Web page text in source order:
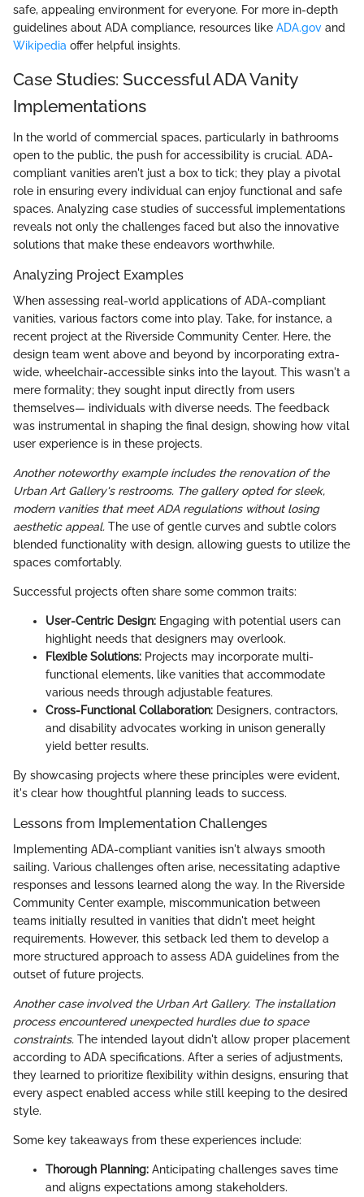
safe, appealing environment for everyone. For more in-depth
guidelines about ADA compliance, resources like ADA.gov and
Wikipedia offer helpful insights.
Case Studies: Successful ADA Vanity
Implementations
In the world of commercial spaces, particularly in bathrooms
open to the public, the push for accessibility is crucial. ADA-
compliant vanities aren't just a box to tick; they play a pivotal
role in ensuring every individual can enjoy functional and safe
spaces. Analyzing case studies of successful implementations
reveals not only the challenges faced but also the innovative
solutions that make these endeavors worthwhile.
Analyzing Project Examples
When assessing real-world applications of ADA-compliant
vanities, various factors come into play. Take, for instance, a
recent project at the Riverside Community Center. Here, the
design team went above and beyond by incorporating extra-
wide, wheelchair-accessible sinks into the layout. This wasn't a
mere formality; they sought input directly from users
themselves— individuals with diverse needs. The feedback
was instrumental in shaping the final design, showing how vital
user experience is in these projects.
Another noteworthy example includes the renovation of the
Urban Art Gallery's restrooms. The gallery opted for sleek,
modern vanities that meet ADA regulations without losing
aesthetic appeal. The use of gentle curves and subtle colors
blended functionality with design, allowing guests to utilize the
spaces comfortably.
Successful projects often share some common traits:
User-Centric Design: Engaging with potential users can
highlight needs that designers may overlook.
Flexible Solutions: Projects may incorporate multi-
functional elements, like vanities that accommodate
various needs through adjustable features.
Cross-Functional Collaboration: Designers, contractors,
and disability advocates working in unison generally
yield better results.
By showcasing projects where these principles were evident,
it's clear how thoughtful planning leads to success.
Lessons from Implementation Challenges
Implementing ADA-compliant vanities isn't always smooth
sailing. Various challenges often arise, necessitating adaptive
responses and lessons learned along the way. In the Riverside
Community Center example, miscommunication between
teams initially resulted in vanities that didn't meet height
requirements. However, this setback led them to develop a
more structured approach to assess ADA guidelines from the
outset of future projects.
Another case involved the Urban Art Gallery. The installation
process encountered unexpected hurdles due to space
constraints. The intended layout didn't allow proper placement
according to ADA specifications. After a series of adjustments,
they learned to prioritize flexibility within designs, ensuring that
every aspect enabled access while still keeping to the desired
style.
Some key takeaways from these experiences include:
Thorough Planning: Anticipating challenges saves time
and aligns expectations among stakeholders.